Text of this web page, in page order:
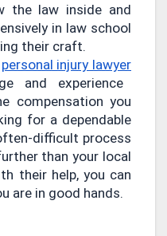
the law inside and
in law school
their craft.
personal injury lawyer
and experience
compensation you
for a dependable
difficult process
than your local
their help, you can
are in good hands.